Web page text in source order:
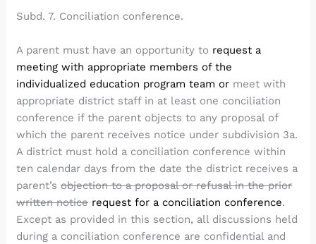
Subd. 7. Conciliation conference.
A parent must have an opportunity to request a
meeting with appropriate members of the
individualized education program team or meet with
appropriate district staff in at least one conciliation
conference if the parent objects to any proposal of
which the parent receives notice under subdivision 3a.
A district must hold a conciliation conference within
ten calendar days from the date the district receives a
parent’sobjection to a proposal or refusal in the prior
written notice request for a conciliation conference.
Except as provided in this section, all discussions held
during a conciliation conference are confidential and